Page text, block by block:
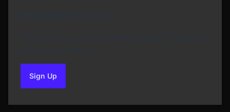
Sign Upto our newsletter